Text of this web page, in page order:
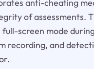
anti-cheating
of assessments.
full-screen mode
recording, and